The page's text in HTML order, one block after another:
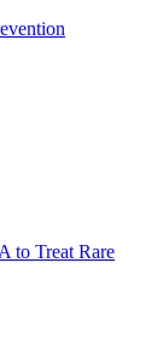
to Treat Rare